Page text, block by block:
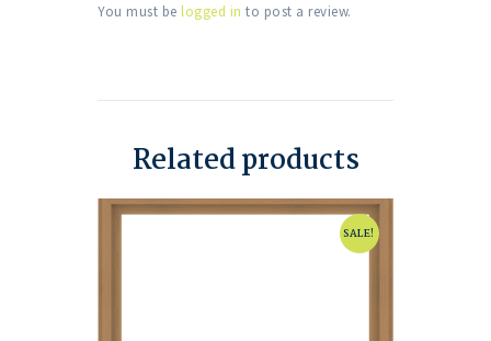
You must be logged in to post a review.
Related products
SALE!